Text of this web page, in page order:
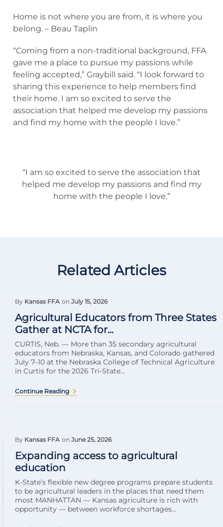
Home is not where you are from, it is where you
belong. – Beau Taplin
“Coming from a non-traditional background, FFA
gave me a place to pursue my passions while
feeling accepted,” Graybill said. “I look forward to
sharing this experience to help members find
their home. I am so excited to serve the
association that helped me develop my passions
and find my home with the people I love.”
“I am so excited to serve the association that
helped me develop my passions and find my
home with the people I love.”
Related Articles
By Kansas FFA on July 15, 2026
Agricultural Educators from Three States
Gather at NCTA for...
CURTIS, Neb. — More than 35 secondary agricultural
educators from Nebraska, Kansas, and Colorado gathered
July 7–10 at the Nebraska College of Technical Agriculture
in Curtis for the 2026 Tri-State...
Continue Reading
By Kansas FFA on June 25, 2026
Expanding access to agricultural
education
K-State’s flexible new degree programs prepare students
to be agricultural leaders in the places that need them
most MANHATTAN — Kansas agriculture is rich with
opportunity — between workforce shortages...